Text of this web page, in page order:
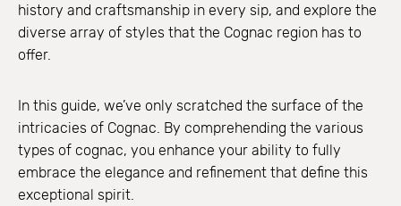
history and craftsmanship in every sip, and explore the
diverse array of styles that the Cognac region has to
offer.
In this guide, we’ve only scratched the surface of the
intricacies of Cognac. By comprehending the various
types of cognac, you enhance your ability to fully
embrace the elegance and refinement that define this
exceptional spirit.